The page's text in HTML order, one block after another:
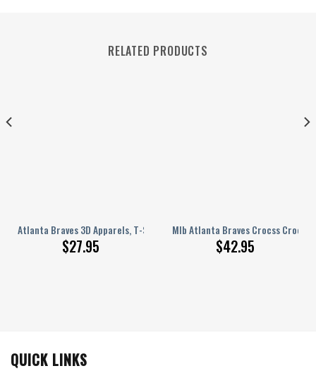
RELATED PRODUCTS
Atlanta Braves 3D Apparels, T-Shirt, Hoodie NGHIAVT 0650
$27.95
Mlb Atlanta Braves Crocss
$42.95
For Family 2039
QUICK LINKS